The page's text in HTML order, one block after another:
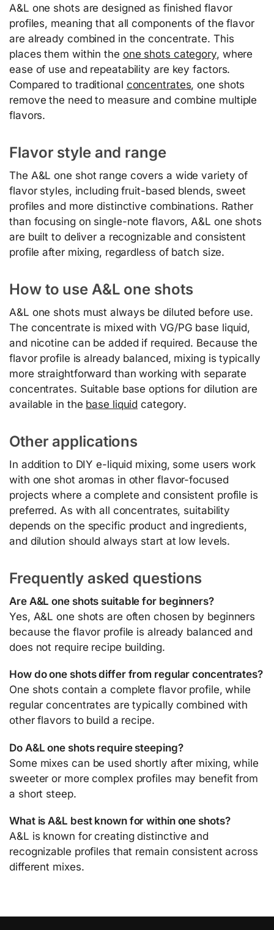
A&L one shots are designed as finished flavor
profiles, meaning that all components of the flavor
are already combined in the concentrate. This
places them within the one shots category, where
ease of use and repeatability are key factors.
Compared to traditional concentrates, one shots
remove the need to measure and combine multiple
flavors.
Flavor style and range
The A&L one shot range covers a wide variety of
flavor styles, including fruit-based blends, sweet
profiles and more distinctive combinations. Rather
than focusing on single-note flavors, A&L one shots
are built to deliver a recognizable and consistent
profile after mixing, regardless of batch size.
How to use A&L one shots
A&L one shots must always be diluted before use.
The concentrate is mixed with VG/PG base liquid,
and nicotine can be added if required. Because the
flavor profile is already balanced, mixing is typically
more straightforward than working with separate
concentrates. Suitable base options for dilution are
available in the base liquid category.
Other applications
In addition to DIY e-liquid mixing, some users work
with one shot aromas in other flavor-focused
projects where a complete and consistent profile is
preferred. As with all concentrates, suitability
depends on the specific product and ingredients,
and dilution should always start at low levels.
Frequently asked questions
Are A&L one shots suitable for beginners?
Yes, A&L one shots are often chosen by beginners
because the flavor profile is already balanced and
does not require recipe building.
How do one shots differ from regular concentrates?
One shots contain a complete flavor profile, while
regular concentrates are typically combined with
other flavors to build a recipe.
Do A&L one shots require steeping?
Some mixes can be used shortly after mixing, while
sweeter or more complex profiles may benefit from
a short steep.
What is A&L best known for within one shots?
A&L is known for creating distinctive and
recognizable profiles that remain consistent across
different mixes.